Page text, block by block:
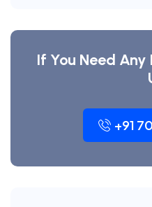
If You Need
+91